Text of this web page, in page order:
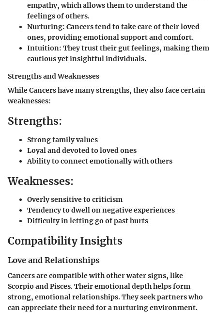
empathy, which allows them to understand the
feelings of others.
Nurturing: Cancers tend to take care of their loved
ones, providing emotional support and comfort.
Intuition: They trust their gut feelings, making them
cautious yet insightful individuals.
Strengths and Weaknesses
While Cancers have many strengths, they also face certain
weaknesses:
Strengths:
Strong family values
Loyal and devoted to loved ones
Ability to connect emotionally with others
Weaknesses:
Overly sensitive to criticism
Tendency to dwell on negative experiences
Difficulty in letting go of past hurts
Compatibility Insights
Love and Relationships
Cancers are compatible with other water signs, like
Scorpio and Pisces. Their emotional depth helps form
strong, emotional relationships. They seek partners who
can appreciate their need for a nurturing environment.